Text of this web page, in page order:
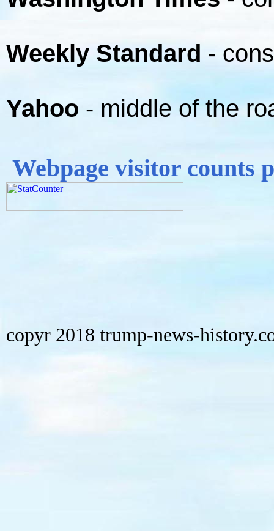
Weekly Standard -
Yahoo - middle of the
Webpage visitor counts
copyr 2018 trump-news-